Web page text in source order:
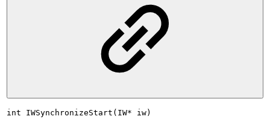
int IWSynchronizeStart(IW* iw)